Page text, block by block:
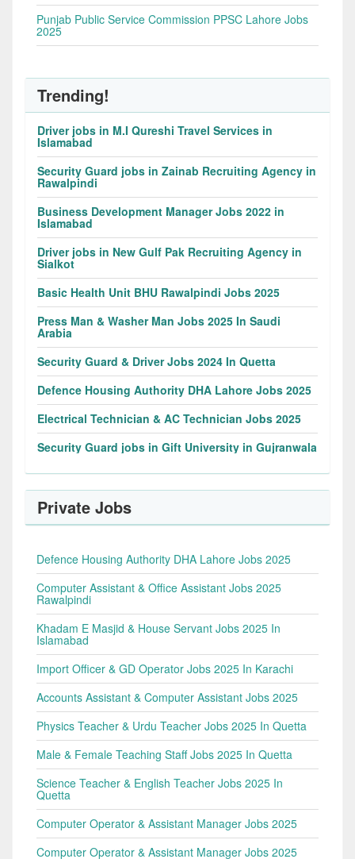
Punjab Public Service Commission PPSC Lahore Jobs
2025
Trending!
Driver jobs in M.I Qureshi Travel Services in
Islamabad
Security Guard jobs in Zainab Recruiting Agency in
Rawalpindi
Business Development Manager Jobs 2022 in
Islamabad
Driver jobs in New Gulf Pak Recruiting Agency in
Sialkot
Basic Health Unit BHU Rawalpindi Jobs 2025
Press Man & Washer Man Jobs 2025 In Saudi
Arabia
Security Guard & Driver Jobs 2024 In Quetta
Defence Housing Authority DHA Lahore Jobs 2025
Electrical Technician & AC Technician Jobs 2025
Security Guard jobs in Gift University in Gujranwala
Private Jobs
Defence Housing Authority DHA Lahore Jobs 2025
Computer Assistant & Office Assistant Jobs 2025
Rawalpindi
Khadam E Masjid & House Servant Jobs 2025 In
Islamabad
Import Officer & GD Operator Jobs 2025 In Karachi
Accounts Assistant & Computer Assistant Jobs 2025
Physics Teacher & Urdu Teacher Jobs 2025 In Quetta
Male & Female Teaching Staff Jobs 2025 In Quetta
Science Teacher & English Teacher Jobs 2025 In
Quetta
Computer Operator & Assistant Manager Jobs 2025
Computer Operator & Assistant Manager Jobs 2025